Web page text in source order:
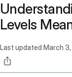
Levels
Last updated March